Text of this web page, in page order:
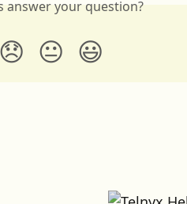
answer your question?
😞 😐 😃